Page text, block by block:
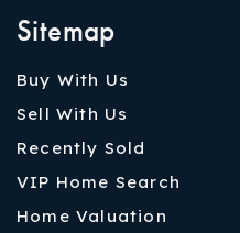
Sitemap
Buy With Us
Sell With Us
Recently Sold
VIP Home Search
Home Valuation